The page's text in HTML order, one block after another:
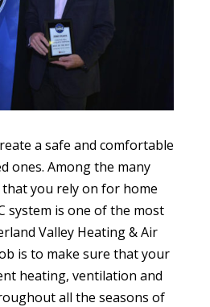
a safe and comfortable
ones. Among the many
that you rely on for home
system is one of the most
Valley Heating & Air
is to make sure that your
heating, ventilation and
all the seasons of